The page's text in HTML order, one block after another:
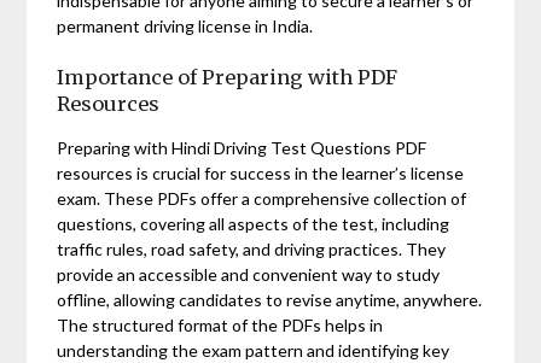
permanent driving license in India.
Importance of Preparing with PDF
Resources
Preparing with Hindi Driving Test Questions PDF
resources is crucial for success in the learner’s license
exam. These PDFs offer a comprehensive collection of
questions, covering all aspects of the test, including
traffic rules, road safety, and driving practices. They
provide an accessible and convenient way to study
offline, allowing candidates to revise anytime, anywhere.
The structured format of the PDFs helps in
understanding the exam pattern and identifying key